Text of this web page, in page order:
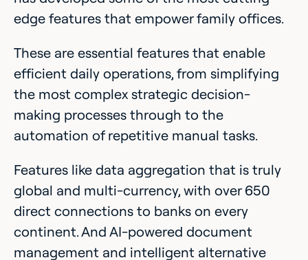
edge features that empower family offices.
These are essential features that enable
efficient daily operations, from simplifying
the most complex strategic decision-
making processes through to the
automation of repetitive manual tasks.
Features like data aggregation that is truly
global and multi-currency, with over 650
direct connections to banks on every
continent. And AI-powered document
management and intelligent alternative